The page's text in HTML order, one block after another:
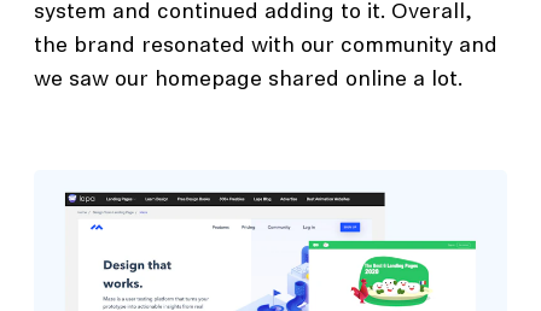
system and continued adding to it. Overall,
the brand resonated with our community and
we saw our homepage shared online a lot.